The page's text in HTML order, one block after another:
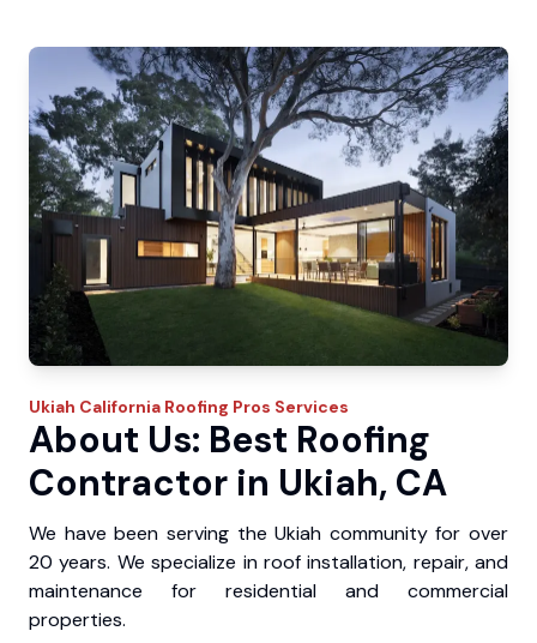
Ukiah California Roofing Pros Services
About Us: Best Roofing
Contractor in Ukiah, CA
We have been serving the Ukiah community for over
20 years. We specialize in roof installation, repair, and
maintenance for residential and commercial
properties.